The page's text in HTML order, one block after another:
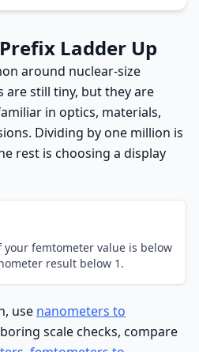
Ladder Up
around nuclear-size
are still tiny, but they are
in optics, materials,
Dividing by one million is
rest is choosing a display
your femtometer value is below
result below 1.
use nanometers to
scale checks, compare